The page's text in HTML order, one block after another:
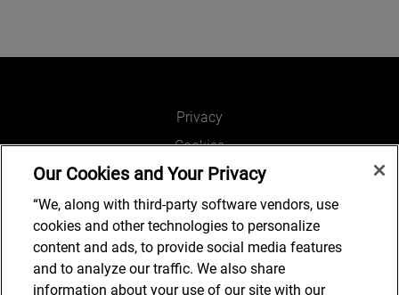
Privacy
Cookies
Legal and Regulatory
Accessibility
Connect with us
Our Cookies and Your Privacy
“We, along with third-party software vendors, use
cookies and other technologies to personalize
content and ads, to provide social media features
and to analyze our traffic. We also share
information about your use of our site with our